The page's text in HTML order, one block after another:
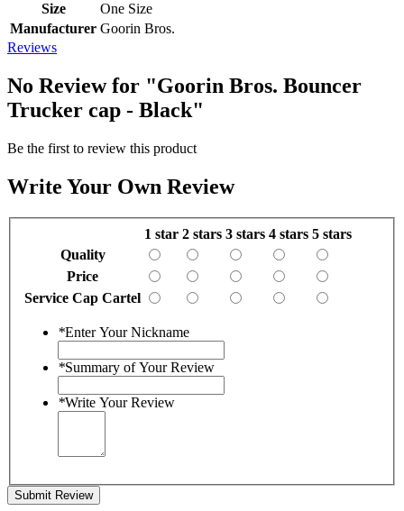
Size
One Size
Manufacturer Goorin Bros.
Reviews
No Review for "Goorin Bros. Bouncer
Trucker cap - Black"
Be the first to review this product
Write Your Own Review
1 star 2 stars 3 stars 4 stars 5 stars
Quality
Price
Service Cap Cartel
*Enter Your Nickname
*Summary of Your Review
*Write Your Review
Submit Review